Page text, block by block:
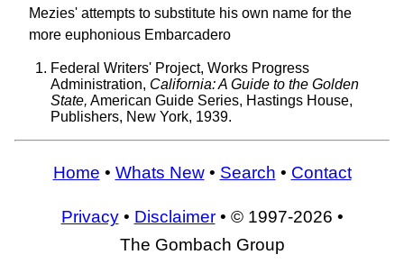
Mezies' attempts to substitute his own name for the
more euphonious Embarcadero
Federal Writers' Project, Works Progress
Administration, California: A Guide to the Golden
State, American Guide Series, Hastings House,
Publishers, New York, 1939.
Home • Whats New• Search • Contact
Privacy• Disclaimer• © 1997-2026 •
The Gombach Group